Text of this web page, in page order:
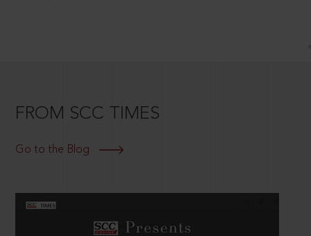
FROM SCC TIMES
Go to the Blog